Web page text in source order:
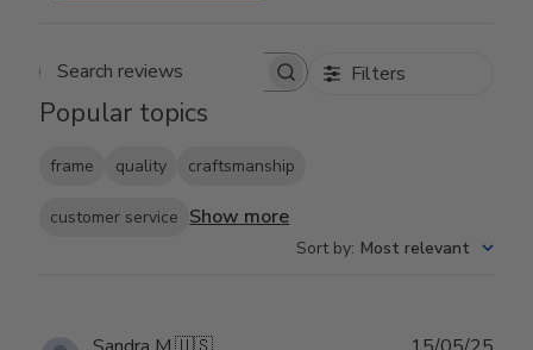
Search reviews Filters
Popular topics
frame quality craftsmanship
customer service Show more
Sort by: Most relevant